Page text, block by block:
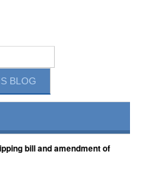
bill and amendment of